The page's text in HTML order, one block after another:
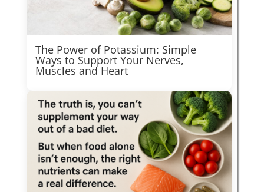
The Power of Potassium: Simple
Ways to Support Your Nerves,
Muscles and Heart